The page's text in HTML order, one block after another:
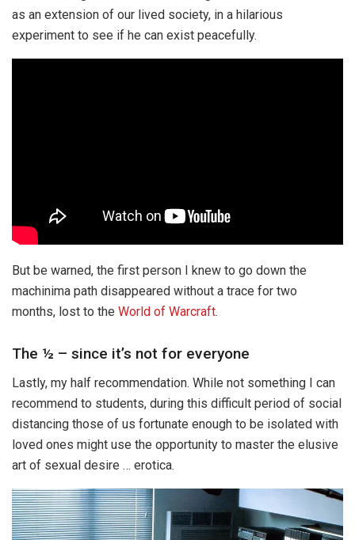
as an extension of our lived society, in a hilarious
experiment to see if he can exist peacefully.
But be warned, the first person I knew to go down the
machinima path disappeared without a trace for two
months, lost to the World of Warcraft.
The ½ – since it’s not for everyone
Lastly, my half recommendation. While not something I can
recommend to students, during this difficult period of social
distancing those of us fortunate enough to be isolated with
loved ones might use the opportunity to master the elusive
art of sexual desire … erotica.